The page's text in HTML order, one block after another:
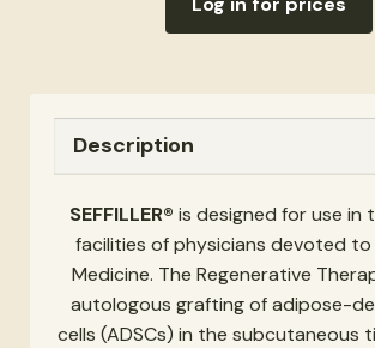
Description
SEFFILLER® is designed for use in
facilities of physicians devoted
Medicine. The Regenerative
autologous grafting of adipose-
cells (ADSCs) in the subcutaneous